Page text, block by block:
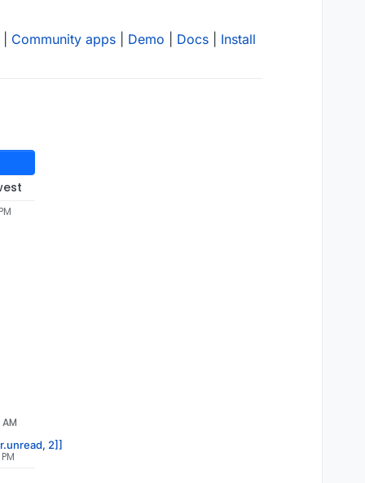
Community apps Demo Docs Install
2]]